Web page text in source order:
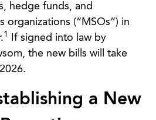
hedge funds, and
organizations (“MSOs”) in
1
If signed into law by
the new bills will take
a New